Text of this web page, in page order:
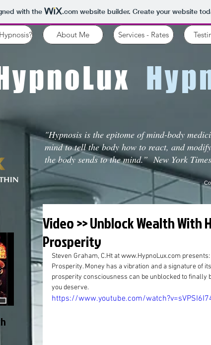
with the .comwebsite builder. Create your website
About Me Services - Rates
"Hypnosis is the epitome of mind-body
mind to tell the body how to react, and
the body sends to the mind.” New York Times
Why You Might Like It
Video >> Unblock Wealth
Prosperity
Steven Graham, C.Ht at www.HypnoLux.com
Prosperity. Money has a vibration and a signature of
prosperity consciousness can be unblocked to finally
you deserve.
https://www.youtube.com/